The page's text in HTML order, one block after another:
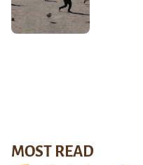
MOST READ